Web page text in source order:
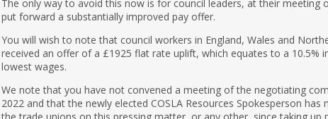
The only way to avoid this now is for council leaders, at their meeting
put forward a substantially improved pay offer.
You will wish to note that council workers in England, Wales and
received an offer of a £1925 flat rate uplift, which equates to a 10.5%
lowest wages.
We note that you have not convened a meeting of the negotiating
2022 and that the newly elected COSLA Resources Spokesperson